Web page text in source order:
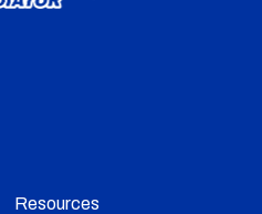
Resources